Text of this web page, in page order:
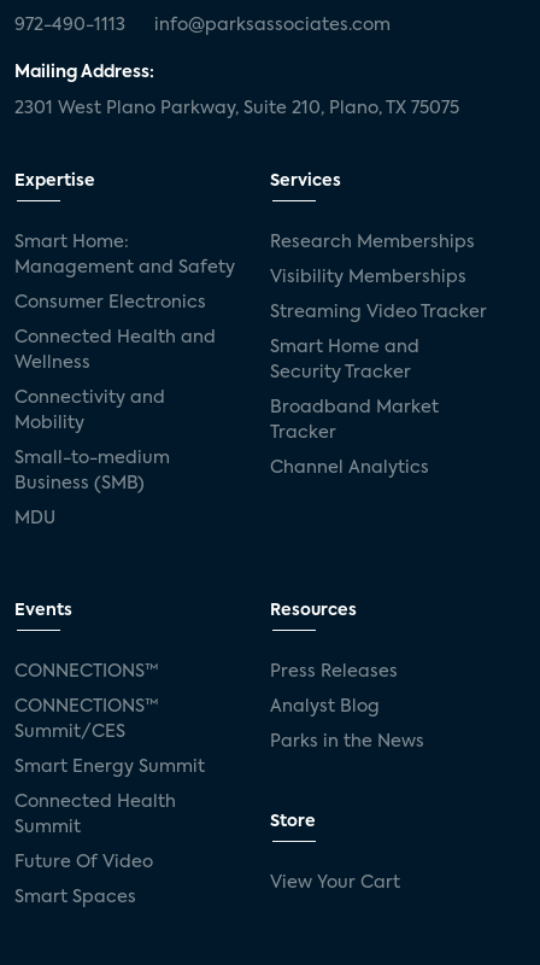
972-490-1113 info@parksassociates.com
Mailing Address:
2301 West Plano Parkway, Suite 210, Plano, TX 75075
Expertise
Smart Home:
Management and Safety
Consumer Electronics
Connected Health and
Wellness
Connectivity and
Mobility
Small-to-medium
Business (SMB)
MDU
Services
Research Memberships
Visibility Memberships
Streaming Video Tracker
Smart Home and
Security Tracker
Broadband Market
Tracker
Channel Analytics
Events
CONNECTIONS™
CONNECTIONS™
Summit/CES
Smart Energy Summit
Connected Health
Summit
Future Of Video
Smart Spaces
Resources
Press Releases
Analyst Blog
Parks in the News
Store
View Your Cart